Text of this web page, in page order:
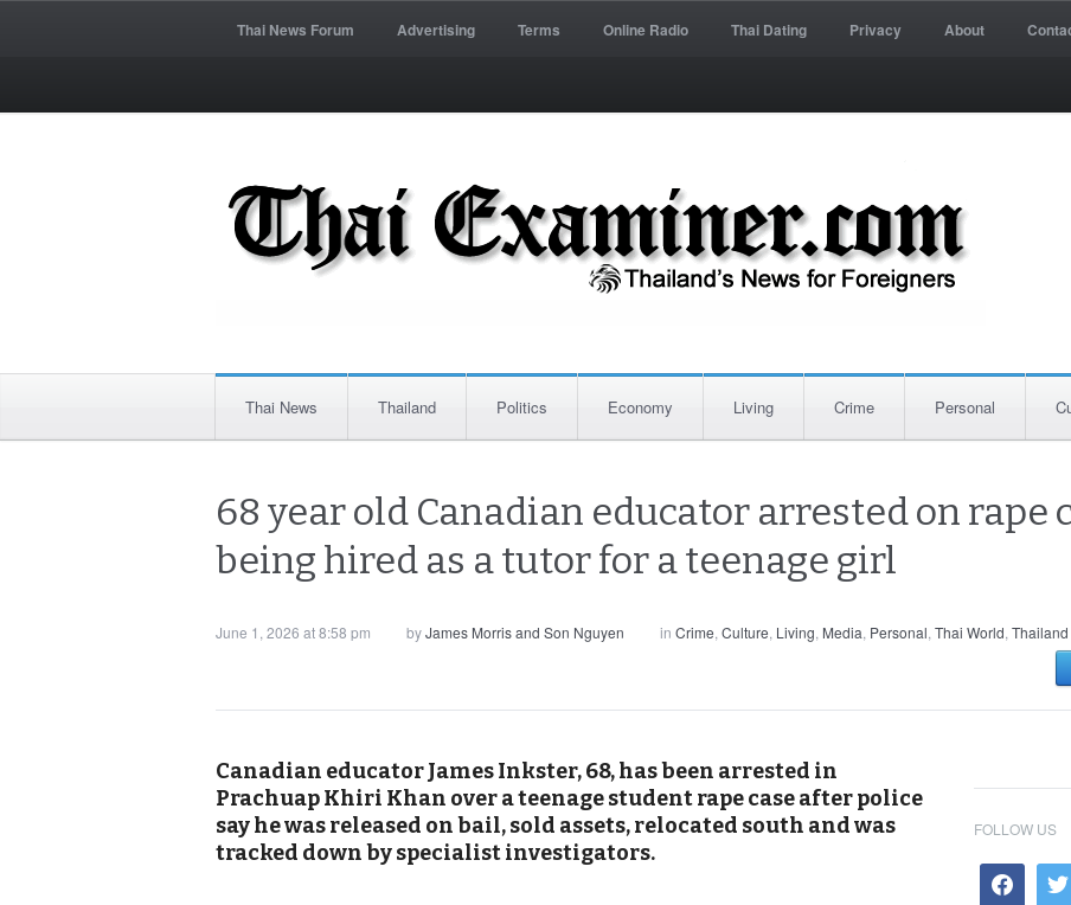
Thai News Forum Advertising Terms Online Radio Thai Dating Privacy About
Thai News Thailand Politics Economy Living Crime Personal
68 year old Canadian educator arrested on rape
being hired as a tutor for a teenage girl
June 1, 2026 at 8:58 pm byJames Morris and Son Nguyen in Crime, Culture, Living, Media, Personal, Thai World, Thailand
Canadian educator James Inkster, 68, has been arrested in
Prachuap Khiri Khan over a teenage student rape case after police
say he was released on bail, sold assets, relocated south and was
tracked down by specialist investigators.
FOLLOW US